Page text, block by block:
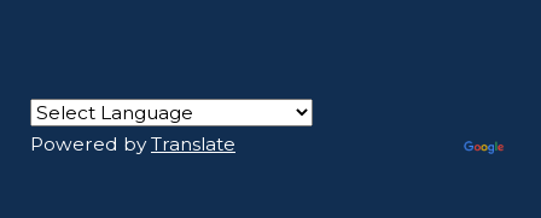
Powered byTranslate